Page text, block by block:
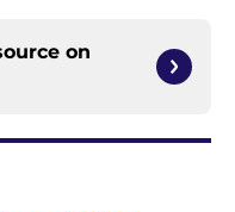
on